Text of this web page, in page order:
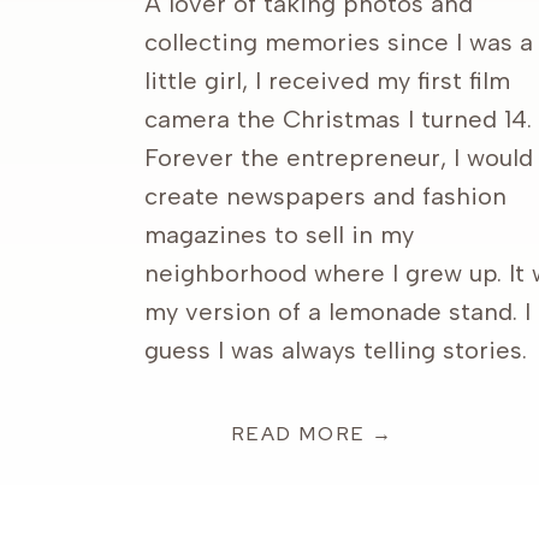
collecting memories since I was a
little girl, I received my first film
camera the Christmas I turned 14.
Forever the entrepreneur, I would
create newspapers and fashion
magazines to sell in my
neighborhood where I grew up. It
my version of a lemonade stand. I
guess I was always telling stories.
READ MORE →